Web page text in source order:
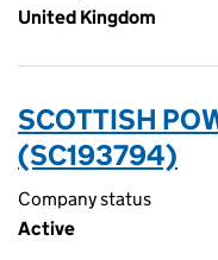
United Kingdom
SCOTTISH
(SC193794)
Company status
Active